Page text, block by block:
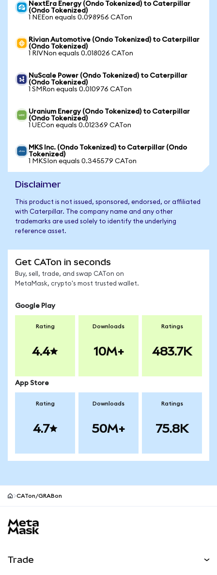
NextEra Energy (Ondo Tokenized) to Caterpillar
(Ondo Tokenized)
1 NEEon equals 0.098956 CATon
Rivian Automotive (Ondo Tokenized) to Caterpillar
(Ondo Tokenized)
1 RIVNon equals 0.018026 CATon
NuScale Power (Ondo Tokenized) to Caterpillar
(Ondo Tokenized)
1 SMRon equals 0.010976 CATon
Uranium Energy (Ondo Tokenized) to Caterpillar
(Ondo Tokenized)
1 UECon equals 0.012369 CATon
MKS Inc. (Ondo Tokenized) to Caterpillar (Ondo
Tokenized)
1 MKSIon equals 0.345579 CATon
Disclaimer
This product is not issued, sponsored, endorsed, or affiliated
with Caterpillar. The company name and any other
trademarks are used solely to identify the underlying
reference asset.
Get CATon in seconds
Buy, sell, trade, and swap CATon on
MetaMask, crypto's most trusted wallet.
Google Play
Rating
4.4
Downloads
10M+
Ratings
483.7K
App Store
Rating
4.7
Downloads
50M+
Ratings
75.8K
CATon/GRABon
Trade